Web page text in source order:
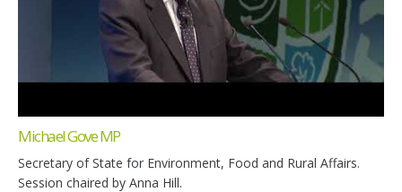
Michael Gove MP
Secretary of State for Environment, Food and Rural Affairs.
Session chaired by Anna Hill.